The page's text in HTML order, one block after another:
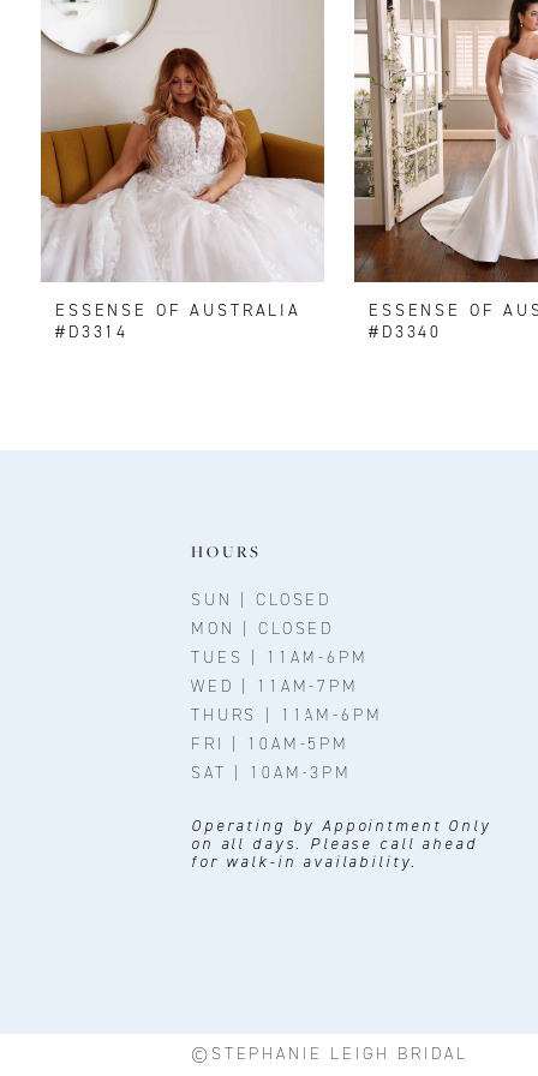
ESSENSE OF AUSTRALIA
#D3314
ESSENSE OF
#D3340
HOURS
SUN | CLOSED
MON | CLOSED
TUES | 11AM-6PM
WED | 11AM-7PM
THURS | 11AM-6PM
FRI | 10AM-5PM
SAT | 10AM-3PM
Operating by Appointment Only
on all days. Please call ahead
for walk-in availability.
©STEPHANIE LEIGH BRIDAL